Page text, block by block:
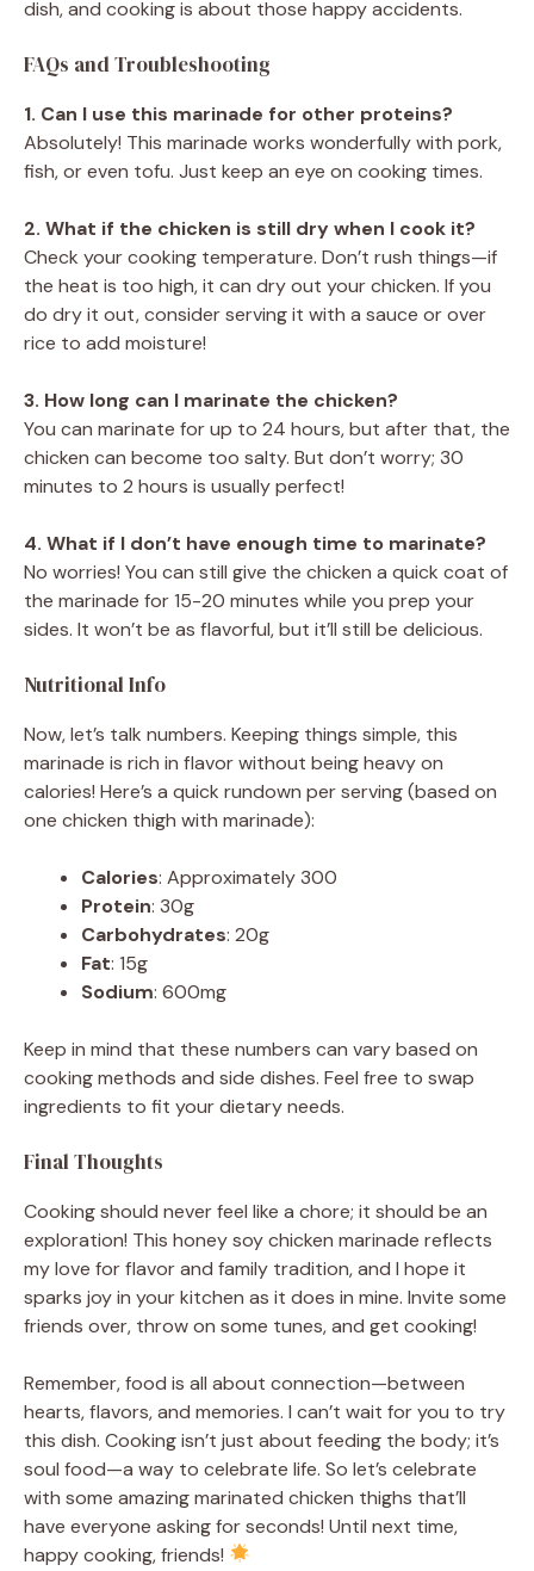
dish, and cooking is about those happy accidents.
FAQs and Troubleshooting
1. Can I use this marinade for other proteins?
Absolutely! This marinade works wonderfully with pork,
fish, or even tofu. Just keep an eye on cooking times.
2. What if the chicken is still dry when I cook it?
Check your cooking temperature. Don’t rush things—if
the heat is too high, it can dry out your chicken. If you
do dry it out, consider serving it with a sauce or over
rice to add moisture!
3. How long can I marinate the chicken?
You can marinate for up to 24 hours, but after that, the
chicken can become too salty. But don’t worry; 30
minutes to 2 hours is usually perfect!
4. What if I don’t have enough time to marinate?
No worries! You can still give the chicken a quick coat of
the marinade for 15-20 minutes while you prep your
sides. It won’t be as flavorful, but it’ll still be delicious.
Nutritional Info
Now, let’s talk numbers. Keeping things simple, this
marinade is rich in flavor without being heavy on
calories! Here’s a quick rundown per serving (based on
one chicken thigh with marinade):
Calories: Approximately 300
Protein: 30g
Carbohydrates: 20g
Fat: 15g
Sodium: 600mg
Keep in mind that these numbers can vary based on
cooking methods and side dishes. Feel free to swap
ingredients to fit your dietary needs.
Final Thoughts
Cooking should never feel like a chore; it should be an
exploration! This honey soy chicken marinade reflects
my love for flavor and family tradition, and I hope it
sparks joy in your kitchen as it does in mine. Invite some
friends over, throw on some tunes, and get cooking!
Remember, food is all about connection—between
hearts, flavors, and memories. I can’t wait for you to try
this dish. Cooking isn’t just about feeding the body; it’s
soul food—a way to celebrate life. So let’s celebrate
with some amazing marinated chicken thighs that’ll
have everyone asking for seconds! Until next time,
happy cooking, friends!